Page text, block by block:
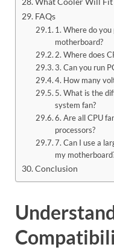
FAQs
1. Where do you
motherboard?
2. Where does
3. Can you run
4. How many
5. What is the
system fan?
6. Are all CPU
processors?
7. Can I use a
my
Conclusion